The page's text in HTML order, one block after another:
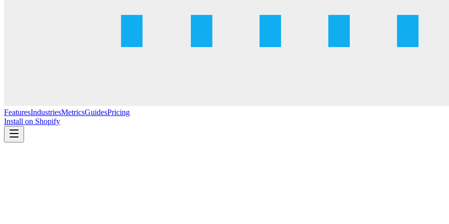
FeaturesIndustriesMetricsGuidesPricing
Install on Shopify